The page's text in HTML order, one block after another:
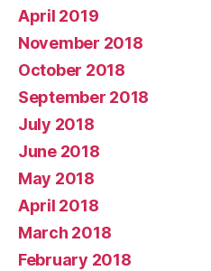
April 2019
November 2018
October 2018
September 2018
July 2018
June 2018
May 2018
April 2018
March 2018
February 2018